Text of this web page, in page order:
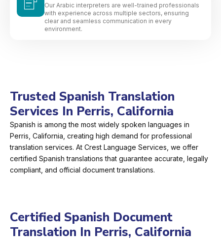
Our Arabic interpreters are well-trained professionals
with experience across multiple sectors, ensuring
clear and seamless communication in every
environment.
Trusted Spanish Translation
Services In Perris, California
Spanish is among the most widely spoken languages in
Perris, California, creating high demand for professional
translation services. At Crest Language Services, we offer
certified Spanish translations that guarantee accurate, legally
compliant, and official document translations.
Certified Spanish Document
Translation In Perris, California